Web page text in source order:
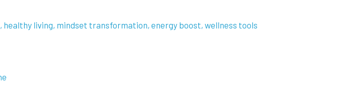
healthy living mindset transformation energy boost wellness tools